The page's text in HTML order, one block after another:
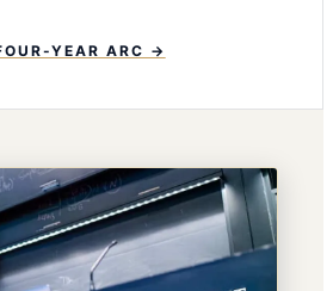
YEAR ARC →